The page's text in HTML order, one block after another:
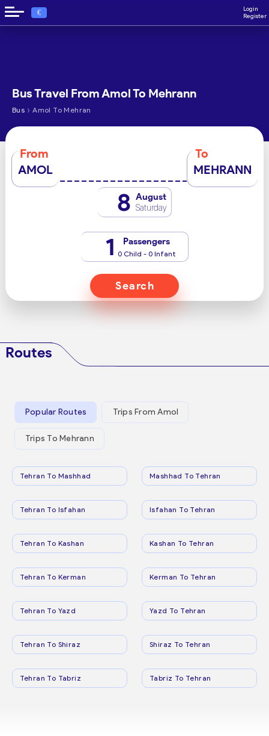
€
Login
Register
Bus Travel From Amol To Mehrann
Bus › Amol To Mehran
From
AMOL
To
MEHRANN
8 August
Saturday
1 Passengers
0 Child - 0 Infant
Search
Routes
Popular Routes Trips From Amol
Trips To Mehrann
Tehran To Mashhad Mashhad To Tehran
Tehran To Isfahan Isfahan To Tehran
Tehran To Kashan Kashan To Tehran
Tehran To Kerman Kerman To Tehran
Tehran To Yazd Yazd To Tehran
Tehran To Shiraz Shiraz To Tehran
Tehran To Tabriz Tabriz To Tehran